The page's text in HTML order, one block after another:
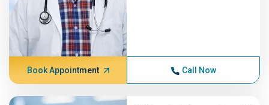
Book Appointment Call Now